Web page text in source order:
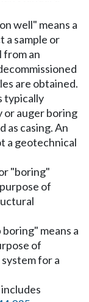
well" means a
a sample or
from an
are obtained.
typically
or auger boring
as casing. An
a geotechnical
"boring"
of
means a
of
for a